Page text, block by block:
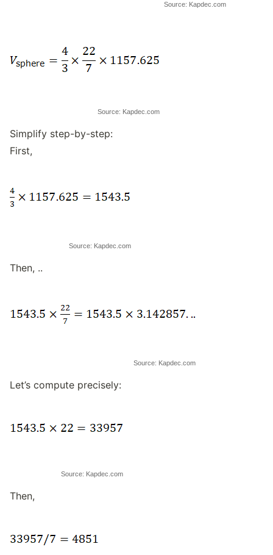
Source: Kapdec.com
Source: Kapdec.com
Simplify step-by-step:
First,
Source: Kapdec.com
Then, ..
Source: Kapdec.com
Let’s compute precisely:
Source: Kapdec.com
Then,